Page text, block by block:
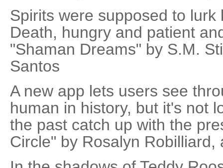
Spirits were supposed to
Death, hungry and patient
"Shaman Dreams" by S.M.
Santos
A new app lets users see
human in history, but it's not
the past catch up with the
Circle" by Rosalyn Robilliard,